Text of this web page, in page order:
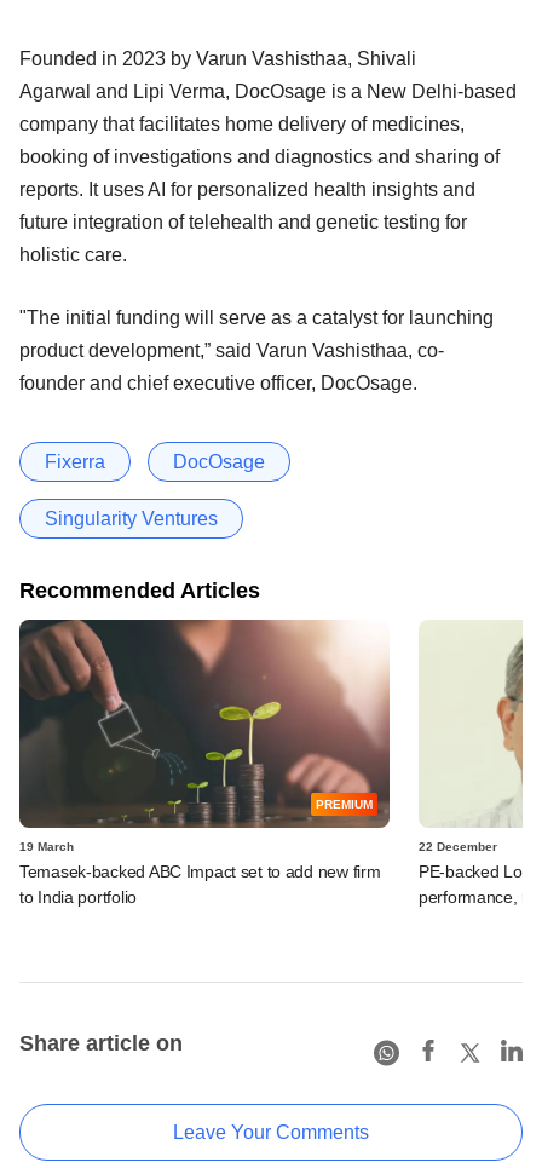
Founded in 2023 by Varun Vashisthaa, Shivali
Agarwal and Lipi Verma, DocOsage is a New Delhi-based
company that facilitates home delivery of medicines,
booking of investigations and diagnostics and sharing of
reports. It uses AI for personalized health insights and
future integration of telehealth and genetic testing for
holistic care.
"The initial funding will serve as a catalyst for launching
product development,” said Varun Vashisthaa, co-
founder and chief executive officer, DocOsage.
Fixerra DocOsage
Singularity Ventures
Recommended Articles
PREMIUM
19 March
Temasek-backed ABC Impact set to add new firm
to India portfolio
22 December
PE-backed
performance,
Share article on
Leave Your Comments